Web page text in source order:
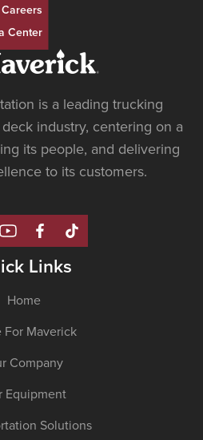
Careers
Center
is a leading trucking
industry, centering on a
its people, and delivering
to its customers.
Links
Home
For Maverick
Company
Equipment
Solutions